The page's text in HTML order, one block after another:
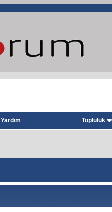
Yardım Topluluk